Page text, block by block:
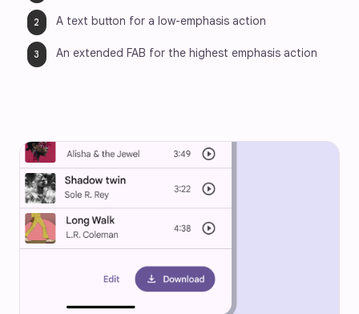
A text button for a low-emphasis action
An extended FAB for the highest emphasis action